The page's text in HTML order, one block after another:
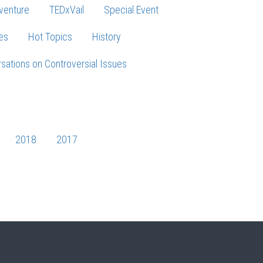
TEDxVail Special Event
Hot Topics History
on Controversial Issues
2018 2017